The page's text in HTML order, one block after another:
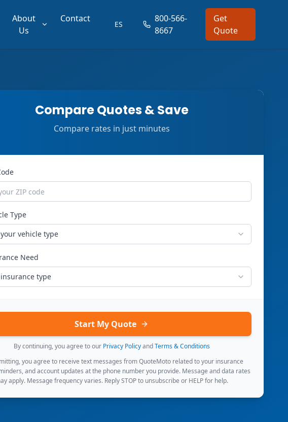
About
Us
Contact
ES
800-566-
8667
Get
Quote
Compare Quotes & Save
Compare rates in just minutes
Type
vehicle type
Need
type
Start My Quote
By continuing, you agree to our Privacy Policy and Terms & Conditions
you agree to receive text messages from QuoteMoto related to your insurance
and account updates at the phone number you provide. Message and data rates
apply. Message frequency varies. Reply STOP to unsubscribe or HELP for help.